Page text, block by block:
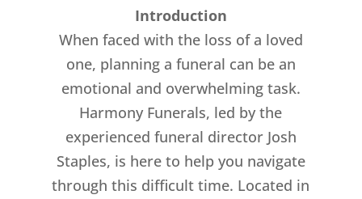
Introduction
When faced with the loss of a loved
one, planning a funeral can be an
emotional and overwhelming task.
Harmony Funerals, led by the
experienced funeral director Josh
Staples, is here to help you navigate
through this difficult time. Located in